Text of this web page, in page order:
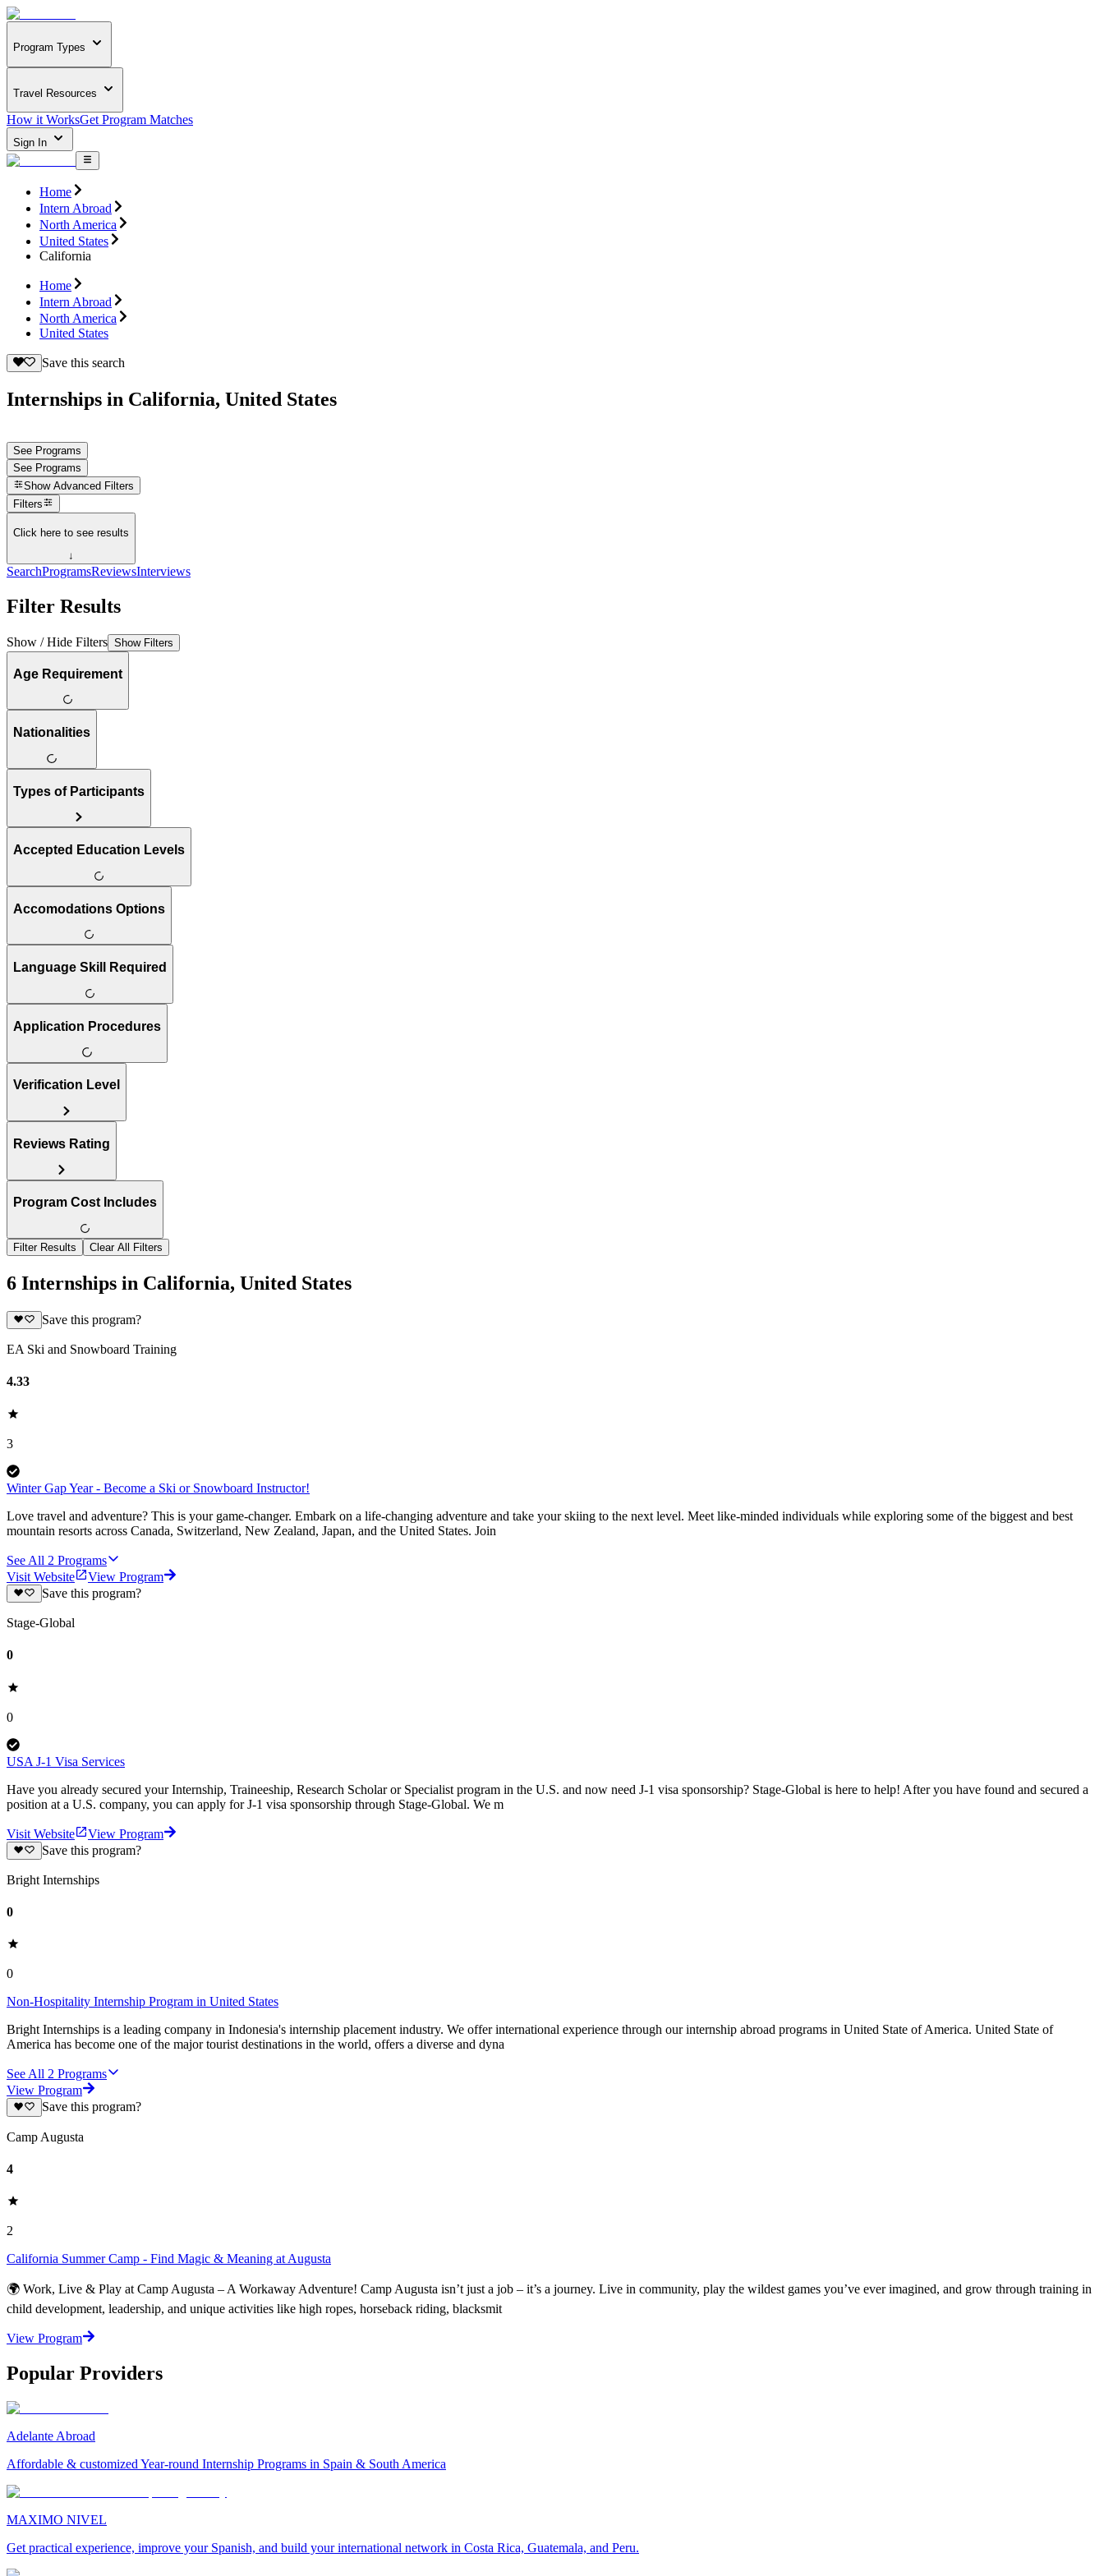
Program Types
Travel Resources
How it WorksGet Program Matches
Sign In
Home
Intern Abroad
North America
United States
California
Home
Intern Abroad
North America
United States
Save this search
Internships in California, United States
See Programs
See Programs
Show Advanced Filters
Filters
Click here to see results
↓
SearchProgramsReviewsInterviews
Filter Results
Show / Hide Filters Show Filters
Age Requirement
Nationalities
Types of Participants
Accepted Education Levels
Accomodations Options
Language Skill Required
Application Procedures
Verification Level
Reviews Rating
Program Cost Includes
Filter Results Clear All Filters
6 Internships in California, United States
Save this program?
EA Ski and Snowboard Training
4.33
3
Winter Gap Year - Become a Ski or Snowboard Instructor!
Love travel and adventure? This is your game-changer. Embark on a life-changing adventure and take your skiing to the next level. Meet like-minded individuals while exploring some of the biggest and best
mountain resorts across Canada, Switzerland, New Zealand, Japan, and the United States. Join
See All 2 Programs
Visit Website
View Program
Save this program?
Stage-Global
0
0
USA J-1 Visa Services
Have you already secured your Internship, Traineeship, Research Scholar or Specialist program in the U.S. and now need J-1 visa sponsorship? Stage-Global is here to help! After you have found and secured a
position at a U.S. company, you can apply for J-1 visa sponsorship through Stage-Global. We m
Visit Website
View Program
Save this program?
Bright Internships
0
0
Non-Hospitality Internship Program in United States
Bright Internships is a leading company in Indonesia's internship placement industry. We offer international experience through our internship abroad programs in United State of America. United State of
America has become one of the major tourist destinations in the world, offers a diverse and dyna
See All 2 Programs
View Program
Save this program?
Camp Augusta
4
2
California Summer Camp - Find Magic & Meaning at Augusta
🌍 Work, Live & Play at Camp Augusta – A Workaway Adventure! Camp Augusta isn’t just a job – it’s a journey. Live in community, play the wildest games you’ve ever imagined, and grow through training in
child development, leadership, and unique activities like high ropes, horseback riding, blacksmit
View Program
Popular Providers
Adelante Abroad
Affordable & customized Year-round Internship Programs in Spain & South America
MAXIMO NIVEL
Get practical experience, improve your Spanish, and build your international network in Costa Rica, Guatemala, and Peru.